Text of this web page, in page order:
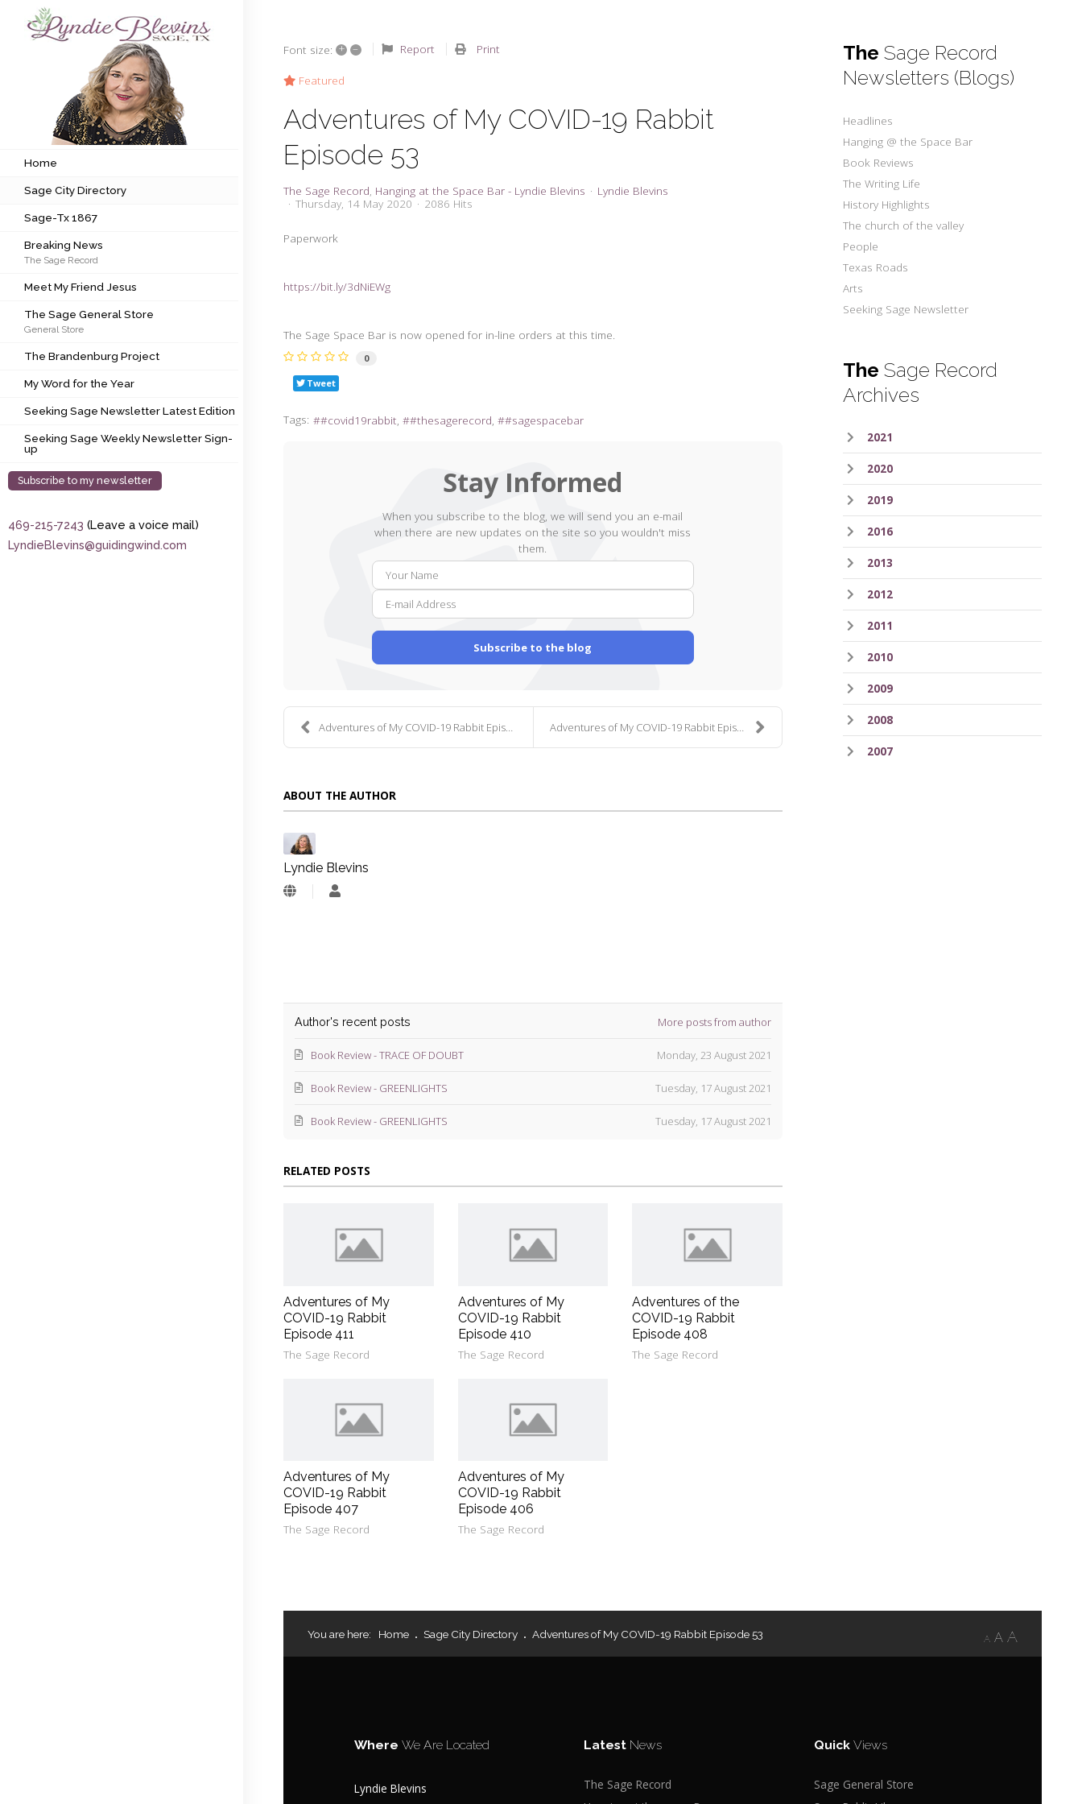
Subscribe to my newsletter
Sage City Directory
Sage-Tx 1867
Breaking News
Meet My Friend Jesus
The Sage General Store
The Brandenburg Project
My Word for the Year
Seeking Sage Weekly Newsletter Sign-up
Home
Sage City Directory
Sage-Tx 1867
Breaking News
The Sage Record
Meet My Friend Jesus
The Sage General Store
General Store
The Brandenburg Project
My Word for the Year
Seeking Sage Newsletter Latest Edition
Seeking Sage Weekly Newsletter Sign-
up
Subscribe to my newsletter
469-215-7243 (Leave a voice mail)
LyndieBlevins@guidingwind.com
Font size: + – Report Print
Featured
Adventures of My COVID-19 Rabbit
Episode 53
The Sage Record Hanging at the Space Bar - Lyndie Blevins
Lyndie Blevins
Thursday, 14 May 2020
2086 Hits
Paperwork
https://bit.ly/3dNiEWg
The Sage Space Bar is now opened for in-line orders at this time.
0
Tweet
Tags: #covid19rabbit #thesagerecord #sagespacebar
Stay Informed
When you subscribe to the blog, we will send you an e-mail
when there are new updates on the site so you wouldn't miss
them.
mail
Address
Subscribe to the blog
Adventures of My COVID-19 Rabbit Episode 54 Adventures of My COVID-19 Rabbit Episode 52
ABOUT THE AUTHOR
Lyndie Blevins
Lyndie
Author's recent posts More posts from author
Monday, 23 August 2021
Book Review - TRACE OF DOUBT
Tuesday, 17 August 2021
Book Review - GREENLIGHTS
Tuesday, 17 August 2021
Book Review - GREENLIGHTS
RELATED POSTS
Adventures of My
COVID-19 Rabbit
Episode 411
The Sage Record
Adventures of My
COVID-19 Rabbit
Episode 410
The Sage Record
Adventures of the
COVID-19 Rabbit
Episode 408
The Sage Record
Adventures of My
COVID-19 Rabbit
Episode 407
The Sage Record
Adventures of My
COVID-19 Rabbit
Episode 406
The Sage Record
The Sage Record
Newsletters (Blogs)
Headlines
Hanging @ the Space Bar
Book Reviews
The Writing Life
History Highlights
The church of the valley
People
Texas Roads
Arts
Seeking Sage Newsletter
The Sage Record
Archives
2021
2020
2019
2016
2013
2012
2011
2010
2009
2008
2007
A A A
You are here: Home Sage City Directory Adventures of My COVID-19 Rabbit Episode 53
WhereWe Are Located
Lyndie Blevins
Latest News
The Sage Record
QuickViews
Sage General Store